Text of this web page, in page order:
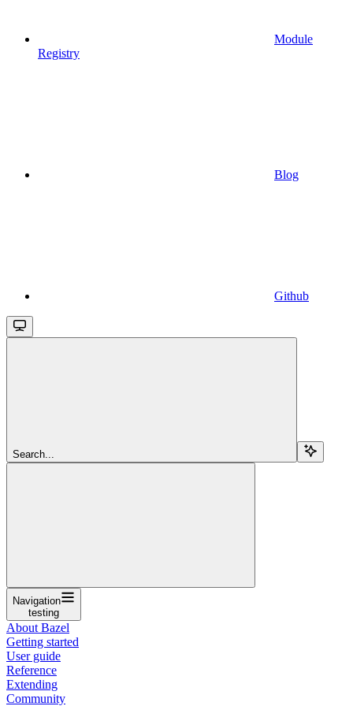
Module
Registry
Blog
Github
Search...
Navigation
testing
About Bazel
Getting started
User guide
Reference
Extending
Community